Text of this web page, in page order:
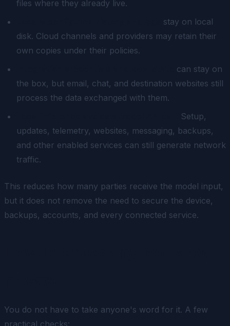
files where they already live.
stay on local
disk. Cloud channels and providers may retain their
own copies under their policies.
can stay on
the box, but email, chat, and destination websites still
process the data exchanged with them.
Setup,
updates, telemetry, websites, messaging, backups,
and other enabled services can still generate network
traffic.
This reduces how many parties receive the model input,
but it does not remove the need to secure the device,
backups, accounts, and every connected service.
You do not have to take anyone's word for it. A few
practical checks: